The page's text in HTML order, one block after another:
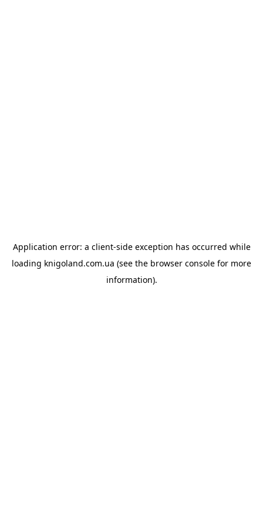
Application error: a client-side exception has occurred while
loading knigoland.com.ua (see the browser console for more
information).